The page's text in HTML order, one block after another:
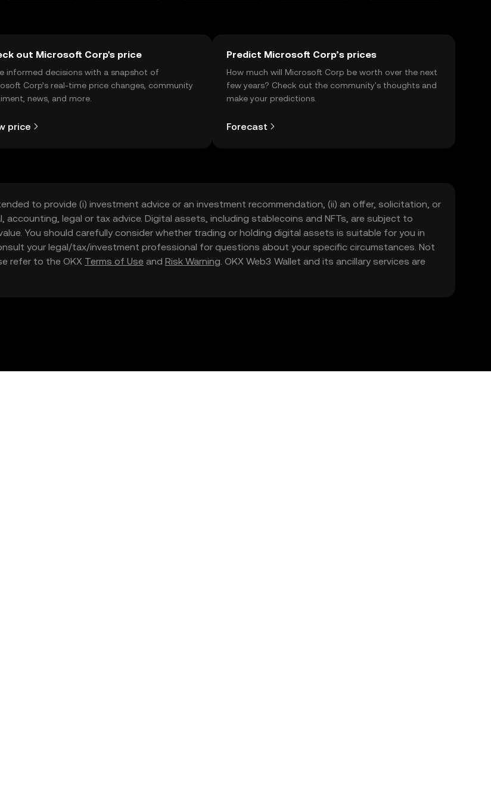
out Microsoft Corp's price
informed decisions with a snapshot of
Corp’s real-time price changes, community
news, and more.
price
Predict Microsoft Corp’s prices
How much will Microsoft Corp be worth over the next
few years? Check out the community's thoughts and
make your predictions.
Forecast
to provide (i) investment advice or an investment recommendation, (ii) an offer, solicitation, or
legal or tax advice. Digital assets, including stablecoins and NFTs, are subject to
You should carefully consider whether trading or holding digital assets is suitable for you in
your legal/tax/investment professional for questions about your specific circumstances. Not
refer to the OKX Terms of Use and Risk Warning. OKX Web3 Wallet and its ancillary services are